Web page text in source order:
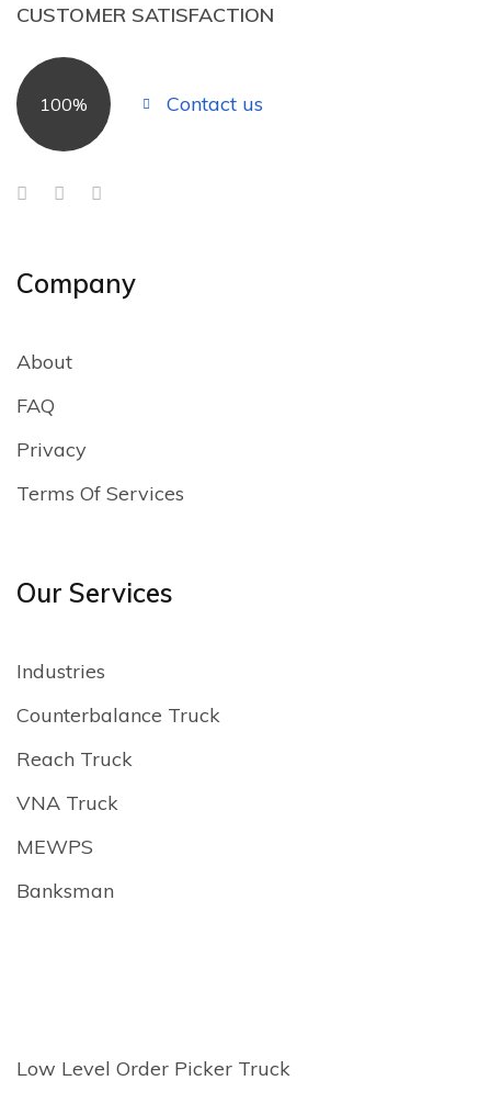
CUSTOMER SATISFACTION
100% Contact us
Company
About
FAQ
Privacy
Terms Of Services
Our Services
Industries
Counterbalance Truck
Reach Truck
VNA Truck
MEWPS
Banksman
Low Level Order Picker Truck